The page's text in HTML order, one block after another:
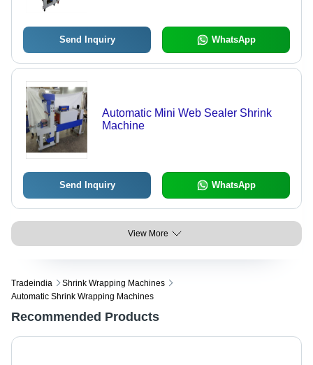
Send Inquiry WhatsApp
Automatic Mini Web Sealer Shrink
Machine
Send Inquiry WhatsApp
View More
Tradeindia
Shrink Wrapping Machines
Automatic Shrink Wrapping Machines
Recommended Products